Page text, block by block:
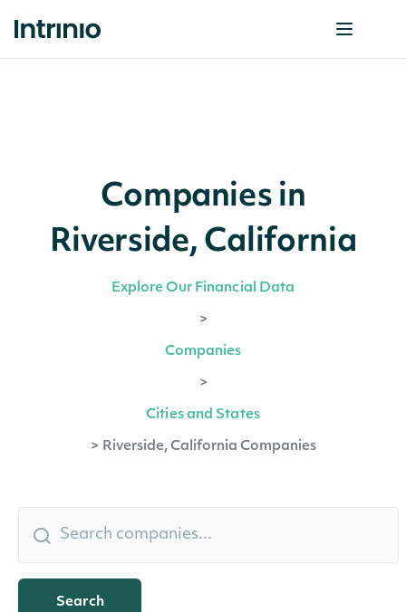
Companies in
Riverside, California
Explore Our Financial Data
>
Companies
>
Cities and States
> Riverside, California Companies
Search